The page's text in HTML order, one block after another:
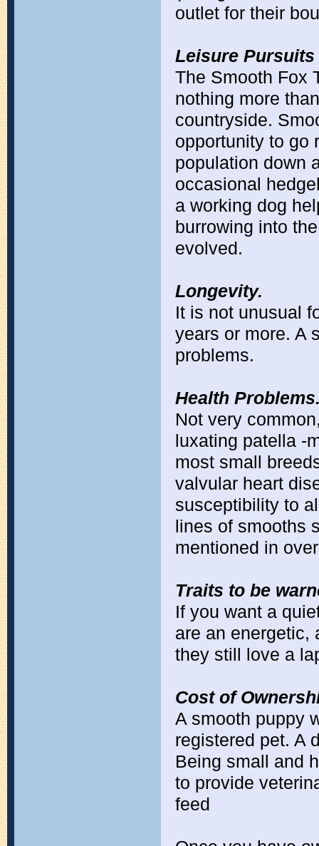
outlet for their
Leisure
The Smooth Fox
nothing more
countryside.
opportunity to go
population down
occasional
a working dog
burrowing into
evolved.
Longevity.
It is not unusual
years or more. A
problems.
Health
Not very
luxating patella -
most small
valvular heart
susceptibility to
lines of smooths
mentioned in
Traits to be
If you want a
are an energetic,
they still love a
Cost of
A smooth puppy
registered pet. A
Being small and
to provide
feed